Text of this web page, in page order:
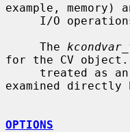
example,
     The
for the CV
examined directly
OPTIONS